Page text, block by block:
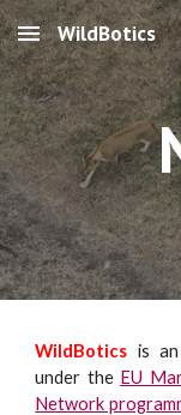
Skip to main
WildBotics
WildBotics is
under the EU
Network